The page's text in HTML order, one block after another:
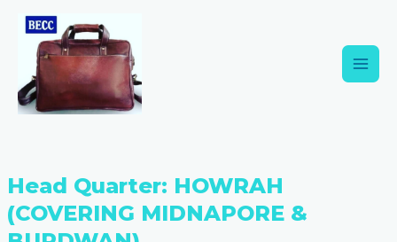
content
Head Quarter: HOWRAH
(COVERING MIDNAPORE &